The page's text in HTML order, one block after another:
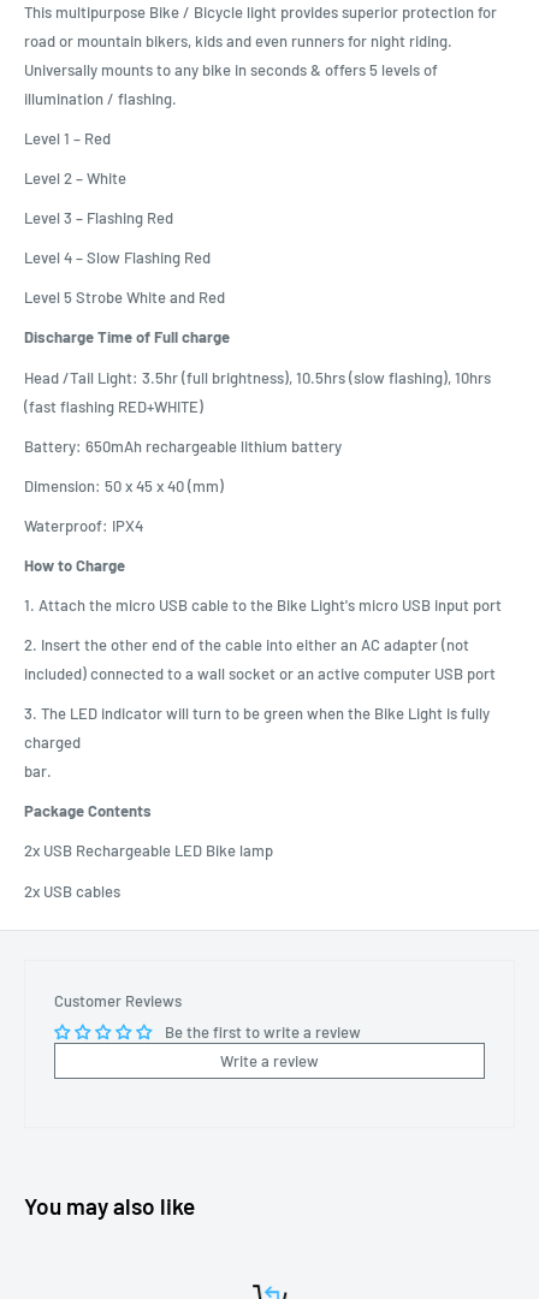
This multipurpose Bike / Bicycle light provides superior protection for
road or mountain bikers, kids and even runners for night riding.
Universally mounts to any bike in seconds & offers 5 levels of
illumination / flashing.
Level 1 – Red
Level 2 – White
Level 3 – Flashing Red
Level 4 – Slow Flashing Red
Level 5 Strobe White and Red
Discharge Time of Full charge
Head /Tail Light: 3.5hr (full brightness), 10.5hrs (slow flashing), 10hrs
(fast flashing RED+WHITE)
Battery: 650mAh rechargeable lithium battery
Dimension: 50 x 45 x 40 (mm)
Waterproof: IPX4
How to Charge
1. Attach the micro USB cable to the Bike Light's micro USB input port
2. Insert the other end of the cable into either an AC adapter (not
included) connected to a wall socket or an active computer USB port
3. The LED indicator will turn to be green when the Bike Light is fully
charged
bar.
Package Contents
2x USB Rechargeable LED Bike lamp
2x USB cables
Customer Reviews
Be the first to write a review
Write a review
You may also like